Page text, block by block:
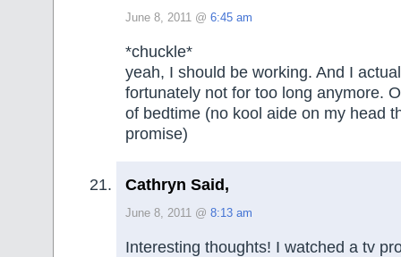
June 8, 2011 @ 6:45 am
*chuckle*
yeah, I should be working. And I
fortunately not for too long anymore.
of bedtime (no kool aide on my head
promise)
Cathryn Said,
June 8, 2011 @ 8:13 am
Interesting thoughts! I watched a tv